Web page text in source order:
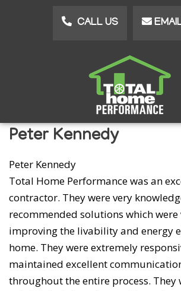
to
content
CALL US
Peter Kennedy
Peter Kennedy
Total Home Performance was an
contractor. They were very
recommended solutions which
improving the livability and energy
home. They were extremely
maintained excellent
throughout the entire process. They